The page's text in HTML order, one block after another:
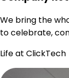
We bring the
to celebrate,
Life at ClickTech